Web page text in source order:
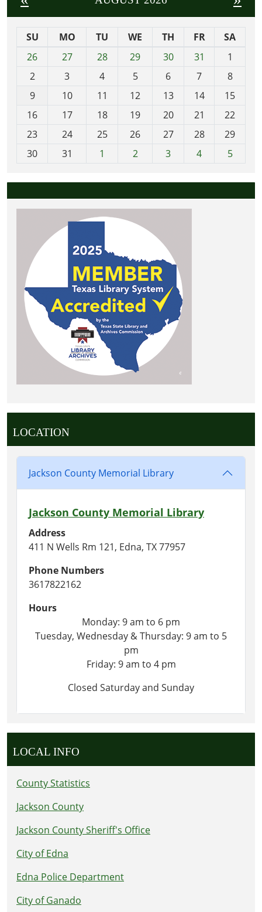
SU MO TU WE TH FR
SA
26
27 28 29 30 31
1
2
3 4 5 6 7
8
9
10 11 12 13 14
15
16
17 18 19 20 21
22
23
24 25 26 27 28
29
30
31 1 2 3 4 5
LOCATION
Jackson County Memorial Library
Jackson County Memorial Library
Address
411 N Wells Rm 121, Edna, TX 77957
Phone Numbers
3617822162
Hours
Monday: 9 am to 6 pm
Tuesday, Wednesday & Thursday: 9 am to 5
pm
Friday: 9 am to 4 pm
Closed Saturday and Sunday
LOCAL INFO
County Statistics
Jackson County
Jackson County Sheriff's Office
City of Edna
Edna Police Department
City of Ganado